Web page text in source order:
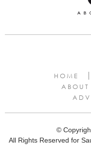
HOME
ABOUT
©
All Rights Reserved for